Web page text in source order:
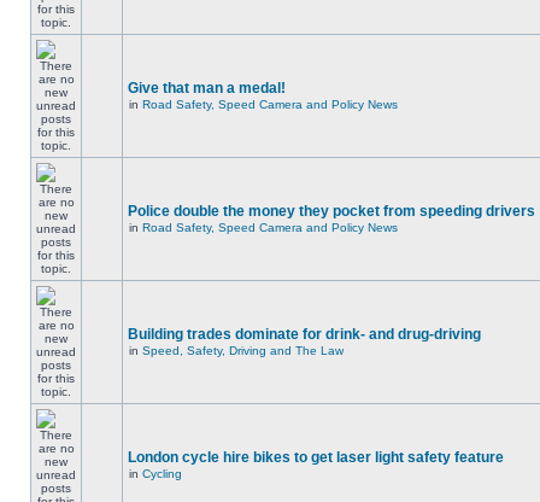
Give that man a medal!
in Road Safety, Speed Camera and Policy News
Police double the money they pocket from speeding drivers
in Road Safety, Speed Camera and Policy News
Building trades dominate for drink- and drug-driving
in Speed, Safety, Driving and The Law
London cycle hire bikes to get laser light safety feature
in Cycling